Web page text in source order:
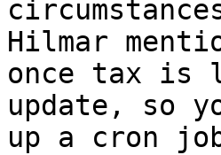
Hilmar
once tax is
update, so
up a cron